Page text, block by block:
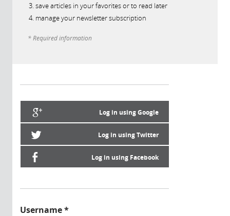
save articles in your favorites or to read later
manage your newsletter subscription
* Required information
Log in using Google
Log in using Twitter
Log in using Facebook
Username*